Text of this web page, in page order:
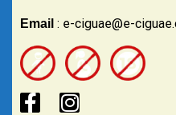
Email : e-ciguae@e-